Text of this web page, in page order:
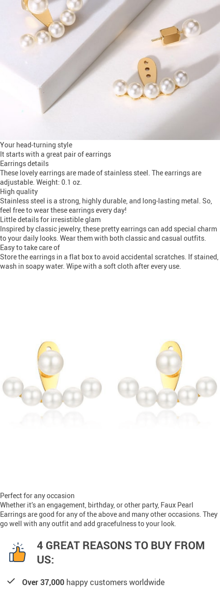
Your head-turning style
It starts with a great pair of earrings
Earrings details
These lovely earrings are made of stainless steel. The earrings are
adjustable. Weight: 0.1 oz.
High quality
Stainless steel is a strong, highly durable, and long-lasting metal. So,
feel free to wear these earrings every day!
Little details for irresistible glam
Inspired by classic jewelry, these pretty earrings can add special charm
to your daily looks. Wear them with both classic and casual outfits.
Easy to take care of
Store the earrings in a flat box to avoid accidental scratches. If stained,
wash in soapy water. Wipe with a soft cloth after every use.
Perfect for any occasion
Whether it’s an engagement, birthday, or other party, Faux Pearl
Earrings are good for any of the above and many other occasions. They
go well with any outfit and add gracefulness to your look.
4 GREAT REASONS TO BUY FROM
US:
Over 37,000 happy customers worldwide